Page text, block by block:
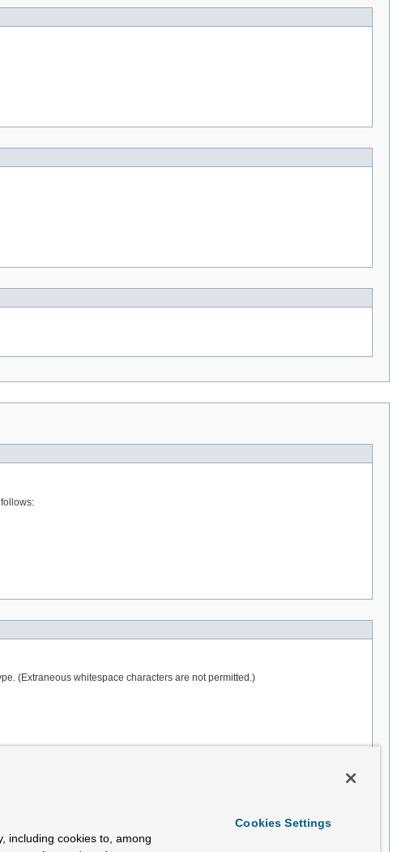
(Extraneous whitespace characters are not permitted.)
including cookies to, among
Cookies Settings